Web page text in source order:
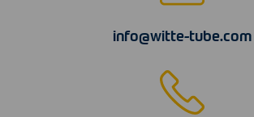
info@witte-tube.com